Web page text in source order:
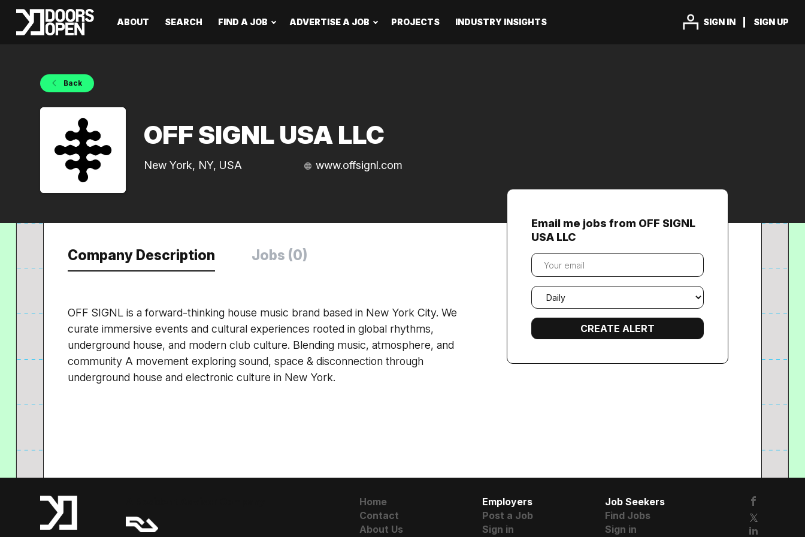
SIGN IN SIGN UP
ABOUT SEARCH FIND A JOB ADVERTISE A JOB PROJECTS INDUSTRY INSIGHTS
Back
OFF SIGNL USA LLC
New York, NY, USA www.offsignl.com
Company Description Jobs (0)
OFF SIGNL is a forward-thinking house music brand based in New York City. We
curate immersive events and cultural experiences rooted in global rhythms,
underground house, and modern club culture. Blending music, atmosphere, and
community A movement exploring sound, space & disconnection through
underground house and electronic culture in New York.
Email me jobs from OFF SIGNL
USA LLC
Your
email
Email
frequency
Home
Contact
About Us
Employers
Post a Job
Sign in
Job Seekers
Find Jobs
Sign in